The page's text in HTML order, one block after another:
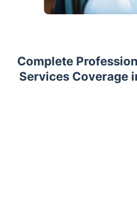
Complete
Services Coverage